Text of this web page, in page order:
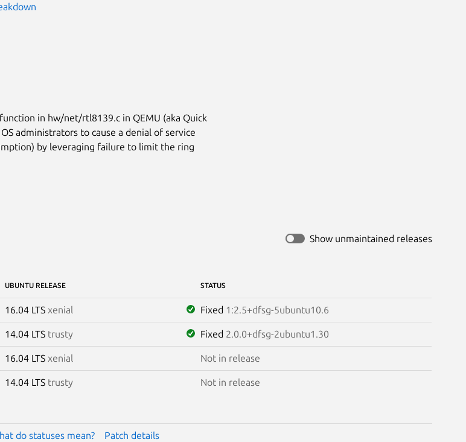
in hw/net/rtl8139.c in QEMU (aka Quick
administrators to cause a denial of service
by leveraging failure to limit the ring
Show unmaintained releases
UBUNTU RELEASE STATUS
16.04 LTS xenial Fixed 1:2.5+dfsg-5ubuntu10.6
14.04 LTS trusty Fixed 2.0.0+dfsg-2ubuntu1.30
16.04 LTS xenial Not in release
14.04 LTS trusty Not in release
do statuses mean? Patch details